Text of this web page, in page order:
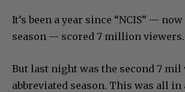
It’s been a year since “NCIS” —
season — scored 7 million viewers.
But last night was the second 7 mil
abbreviated season. This was all